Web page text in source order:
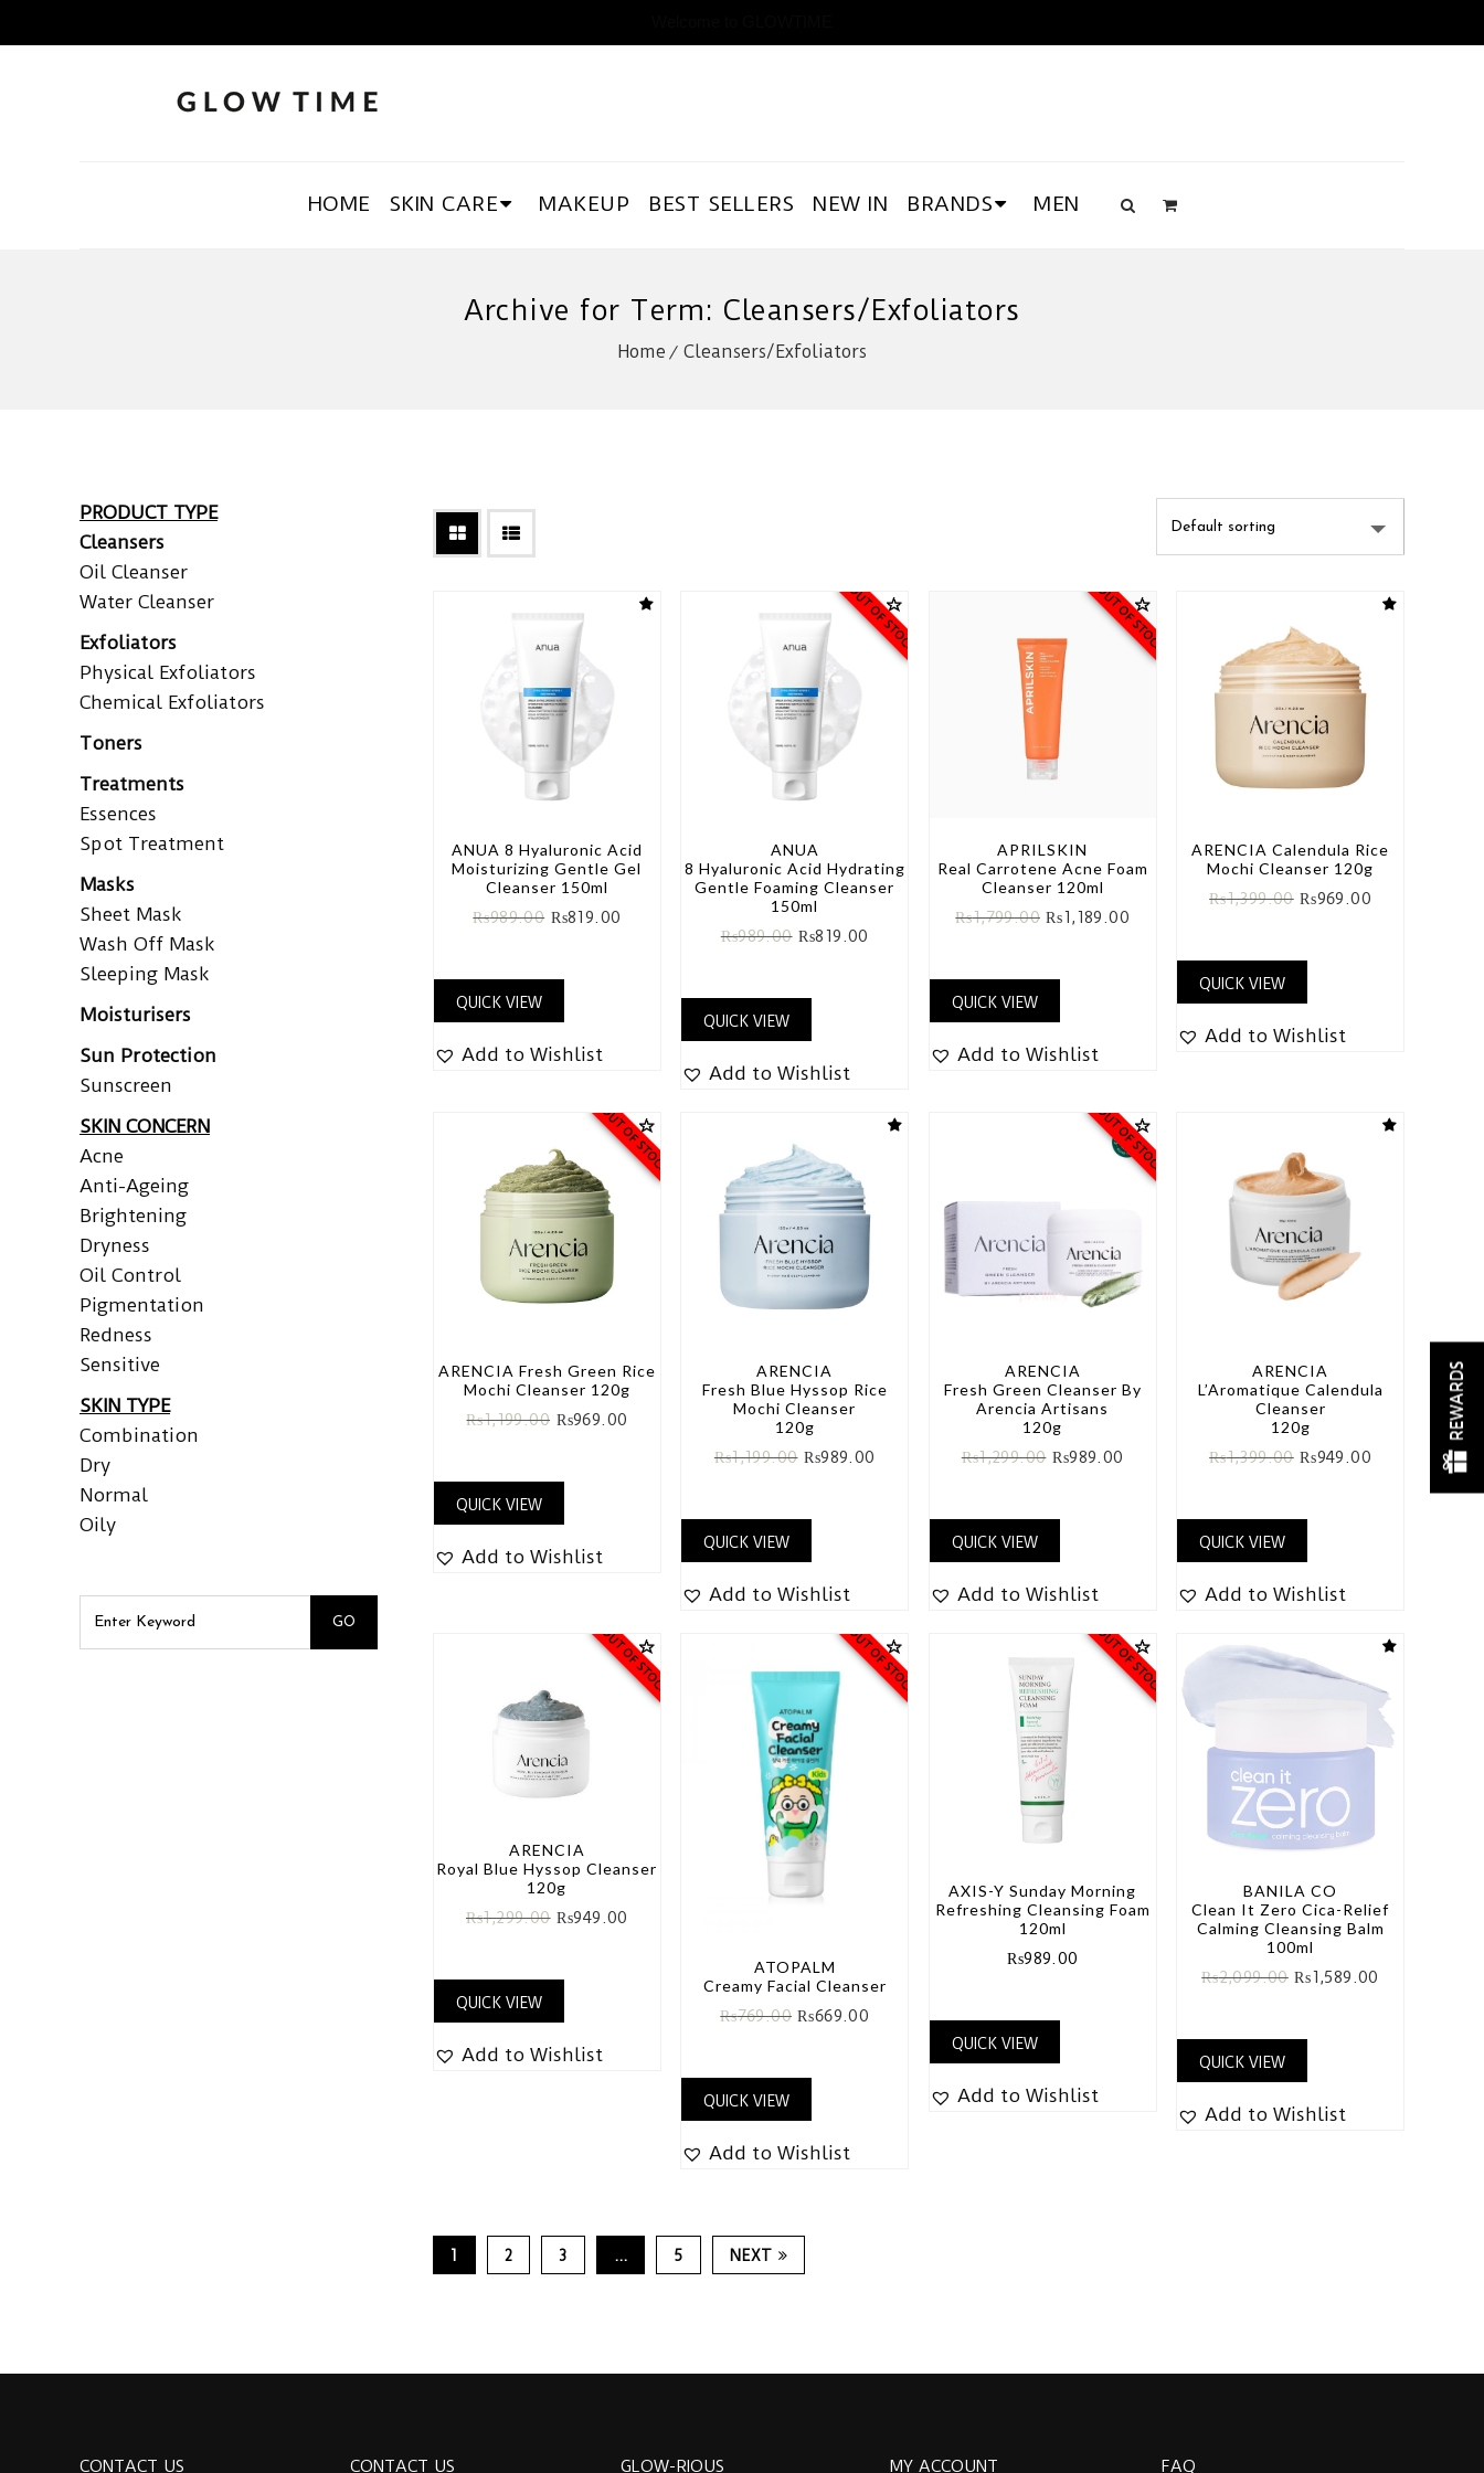
HOME SKIN CARE MAKEUP BEST SELLERS NEW IN BRANDS MEN
Archive for Term: Cleansers/Exfoliators
Home Cleansers/Exfoliators
PRODUCT TYPE
Cleansers
Oil Cleanser
Water Cleanser
Exfoliators
Physical Exfoliators
Chemical Exfoliators
Toners
Treatments
Essences
Spot Treatment
Masks
Sheet Mask
Wash Off Mask
Sleeping Mask
Moisturisers
Sun Protection
Sunscreen
SKIN CONCERN
Acne
Anti-Ageing
Brightening
Dryness
Oil Control
Pigmentation
Redness
Sensitive
SKIN TYPE
Combination
Dry
Normal
Oily
ANUA 8 Hyaluronic Acid
Moisturizing Gentle Gel
Cleanser 150ml
₨989.00 ₨819.00
QUICK VIEW
Add to Wishlist
OUT OF STOCK
ANUA
8 Hyaluronic Acid Hydrating
Gentle Foaming Cleanser
150ml
₨989.00 ₨819.00
QUICK VIEW
Add to Wishlist
OUT OF STOCK
APRILSKIN
Real Carrotene Acne Foam
Cleanser 120ml
₨1,799.00 ₨1,189.00
QUICK VIEW
Add to Wishlist
ARENCIA Calendula Rice
Mochi Cleanser 120g
₨1,399.00 ₨969.00
QUICK VIEW
Add to Wishlist
OUT OF STOCK
ARENCIA Fresh Green Rice
Mochi Cleanser 120g
₨1,199.00 ₨969.00
QUICK VIEW
Add to Wishlist
ARENCIA
Fresh Blue Hyssop Rice
Mochi Cleanser
120g
₨1,199.00 ₨989.00
QUICK VIEW
Add to Wishlist
OUT OF STOCK
ARENCIA
Fresh Green Cleanser By
Arencia Artisans
120g
₨1,299.00 ₨989.00
QUICK VIEW
Add to Wishlist
ARENCIA
L’Aromatique Calendula
Cleanser
120g
₨1,399.00 ₨949.00
QUICK VIEW
Add to Wishlist
OUT OF STOCK
ARENCIA
Royal Blue Hyssop Cleanser
120g
₨1,299.00 ₨949.00
QUICK VIEW
Add to Wishlist
OUT OF STOCK
ATOPALM
Creamy Facial Cleanser
₨769.00 ₨669.00
QUICK VIEW
Add to Wishlist
OUT OF STOCK
AXIS-Y Sunday Morning
Refreshing Cleansing Foam
120ml
₨989.00
QUICK VIEW
Add to Wishlist
BANILA CO
Clean It Zero Cica-Relief
Calming Cleansing Balm
100ml
₨2,099.00 ₨1,589.00
QUICK VIEW
Add to Wishlist
1 2 3 … 5 NEXT
CONTACT US CONTACT US GLOW-RIOUS MY ACCOUNT FAQ
REWARDS